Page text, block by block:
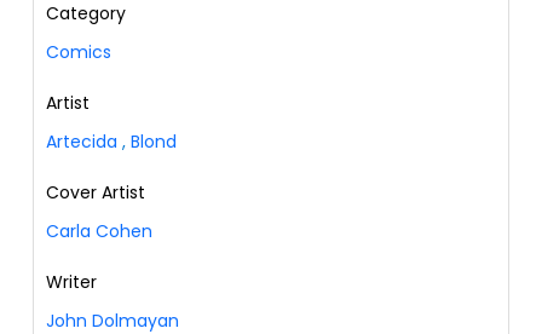
Category
Comics
Artist
Artecida , Blond
Cover Artist
Carla Cohen
Writer
John Dolmayan